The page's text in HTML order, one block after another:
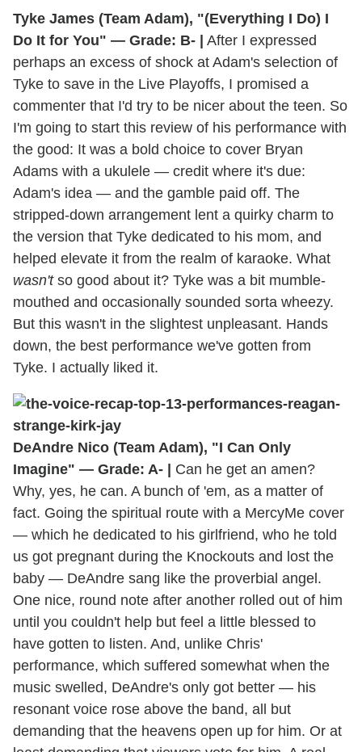
Tyke James (Team Adam), "(Everything I Do) I
Do It for You" — Grade: B- |
After I expressed
perhaps an excess of shock at Adam's selection of
Tyke to save in the Live Playoffs, I promised a
commenter that I'd try to be nicer about the teen. So
I'm going to start this review of his performance with
the good: It was a bold choice to cover Bryan
Adams with a ukulele — credit where it's due:
Adam's idea — and the gamble paid off. The
stripped-down arrangement lent a quirky charm to
the version that Tyke dedicated to his mom, and
helped elevate it from the realm of karaoke. What
wasn'tso good about it? Tyke was a bit mumble-
mouthed and occasionally sounded sorta wheezy.
But this wasn't in the slightest unpleasant. Hands
down, the best performance we've gotten from
Tyke. I actually liked it.
DeAndre Nico (Team Adam), "I Can Only
Imagine" — Grade: A- |
Can he get an amen?
Why, yes, he can. A bunch of 'em, as a matter of
fact. Going the spiritual route with a MercyMe cover
— which he dedicated to his girlfriend, who he told
us got pregnant during the Knockouts and lost the
baby — DeAndre sang like the proverbial angel.
One nice, round note after another rolled out of him
until you couldn't help but feel a little blessed to
have gotten to listen. And, unlike Chris'
performance, which suffered somewhat when the
music swelled, DeAndre's only got better — his
resonant voice rose above the band, all but
demanding that the heavens open up for him. Or at